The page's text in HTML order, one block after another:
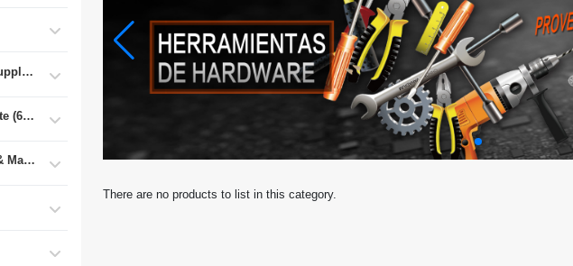
Electrical equipment & supplies (55)
Construction & Real Estate (681)
Commercial Equipment & Machinery (102)
There are no products to list in this category.